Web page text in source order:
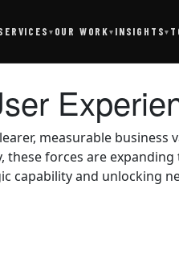
▾ OUR WORK▾ INSIGHTS▾
measurable
forces are expanding
and unlocking